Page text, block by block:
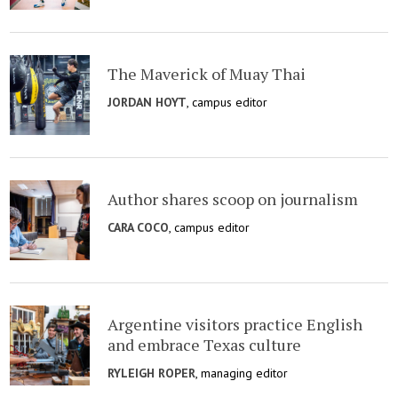
The Maverick of Muay Thai
JORDAN HOYT, campus editor
Author shares scoop on journalism
CARA COCO, campus editor
Argentine visitors practice English
and embrace Texas culture
RYLEIGH ROPER, managing editor